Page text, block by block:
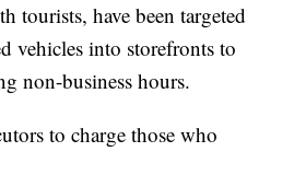
tourists, have been targeted
vehicles into storefronts to
non-business hours.
to charge those who